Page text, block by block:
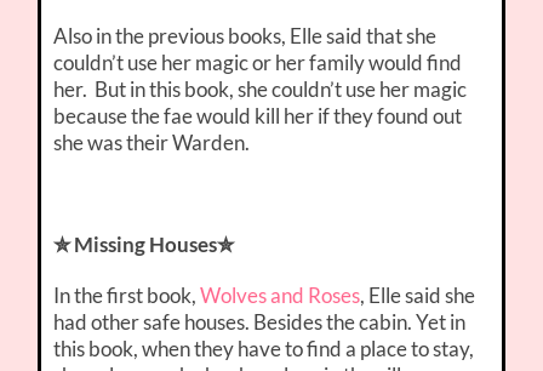
Also in the previous books, Elle said that she
couldn’t use her magic or her family would find
her. But in this book, she couldn’t use her magic
because the fae would kill her if they found out
she was their Warden.
✮ Missing Houses✮
In the first book,Wolves and Roses, Elle said she
had other safe houses. Besides the cabin. Yet in
this book, when they have to find a place to stay,